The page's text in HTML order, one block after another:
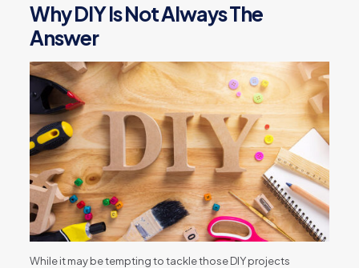
Why DIY Is Not Always The
Answer
While it may be tempting to tackle those DIY projects